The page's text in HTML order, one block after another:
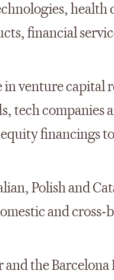
health
financial
in venture capital
tech companies
financings
Polish and
and cross-
and the Barcelona